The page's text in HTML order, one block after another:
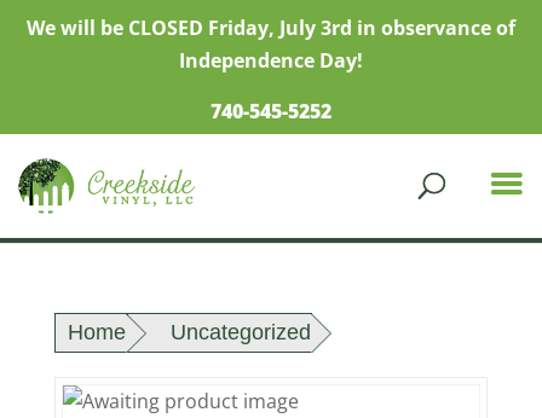
We will be CLOSED Friday, July 3rd in observance of
Independence Day!
740-545-5252
Home Uncategorized